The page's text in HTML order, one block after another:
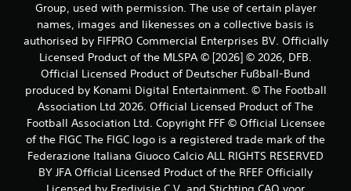
m
6
4
r
a
t
Group, used with permission. The use of certain player
names, images and likenesses on a collective basis is
authorised by FIFPRO Commercial Enterprises BV. Officially
Licensed Product of the MLSPA © [2026] © 2026, DFB.
Official Licensed Product of Deutscher Fußball-Bund
produced by Konami Digital Entertainment. © The Football
Association Ltd 2026. Official Licensed Product of The
Football Association Ltd. Copyright FFF © Official Licensee
of the FIGC The FIGC logo is a registered trade mark of the
Federazione Italiana Giuoco Calcio ALL RIGHTS RESERVED
BY JFA Official Licensed Product of the RFEF Officially